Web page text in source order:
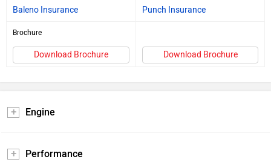
Baleno Insurance
Punch Insurance
Brochure
Download Brochure Download Brochure
Engine
Performance